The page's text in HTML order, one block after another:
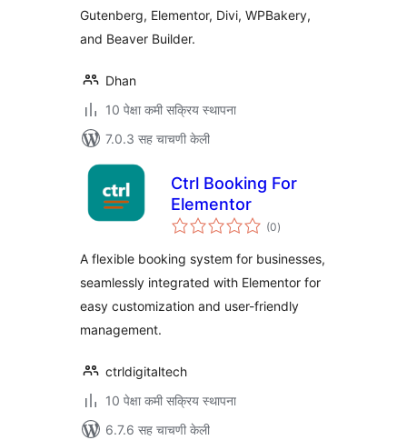
Gutenberg, Elementor, Divi, WPBakery,
and Beaver Builder.
Dhan
10 पेक्षा कमी सक्रिय स्थापना
7.0.3 सह चाचणी केली
Ctrl Booking For
Elementor
(0एकूण
मूल्यांकन
)
A flexible booking system for businesses,
seamlessly integrated with Elementor for
easy customization and user-friendly
management.
ctrldigitaltech
10 पेक्षा कमी सक्रिय स्थापना
6.7.6 सह चाचणी केली